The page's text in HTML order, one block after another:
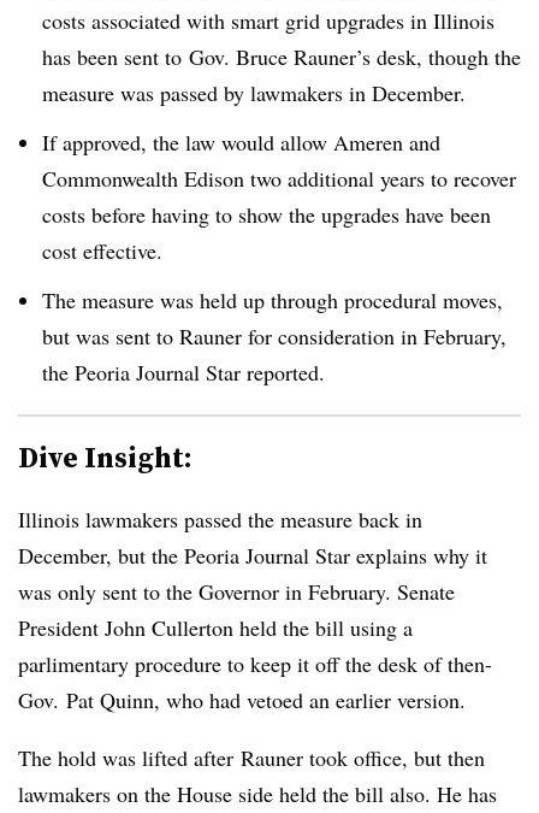
costs associated with smart grid upgrades in Illinois
has been sent to Gov. Bruce Rauner’s desk, though the
measure was passed by lawmakers in December.
If approved, the law would allow Ameren and
Commonwealth Edison two additional years to recover
costs before having to show the upgrades have been
cost effective.
The measure was held up through procedural moves,
but was sent to Rauner for consideration in February,
the Peoria Journal Star reported.
Dive Insight:
Illinois lawmakers passed the measure back in
December, but the Peoria Journal Star explains why it
was only sent to the Governor in February. Senate
President John Cullerton held the bill using a
parlimentary procedure to keep it off the desk of then-
Gov. Pat Quinn, who had vetoed an earlier version.
The hold was lifted after Rauner took office, but then
lawmakers on the House side held the bill also. He has